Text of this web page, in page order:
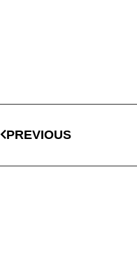
PREVIOUS